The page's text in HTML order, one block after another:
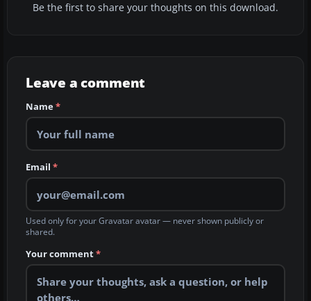
Be the first to share your thoughts on this download.
Leave a comment
Name*
Email *
Used only for your Gravatar avatar — never shown publicly or
shared.
Your comment*